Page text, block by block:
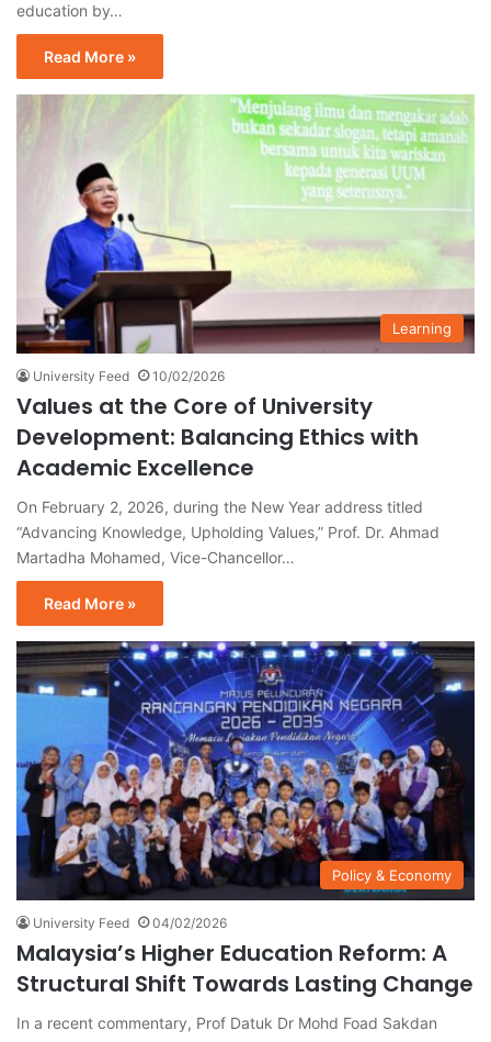
education by…
Read More »
Learning
University Feed 10/02/2026
Values at the Core of University
Development: Balancing Ethics with
Academic Excellence
On February 2, 2026, during the New Year address titled
“Advancing Knowledge, Upholding Values,” Prof. Dr. Ahmad
Martadha Mohamed, Vice-Chancellor…
Read More »
Policy & Economy
University Feed 04/02/2026
Malaysia’s Higher Education Reform: A
Structural Shift Towards Lasting Change
In a recent commentary, Prof Datuk Dr Mohd Foad Sakdan